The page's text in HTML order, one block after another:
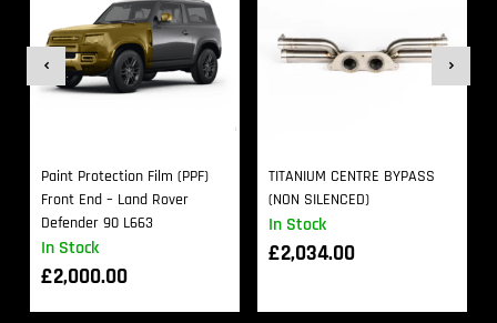
In Stock
Paint Protection Film (PPF)
Front End – Land Rover
Defender 90 L663
£2,000.00
In Stock
TITANIUM CENTRE BYPASS
(NON SILENCED)
£2,034.00